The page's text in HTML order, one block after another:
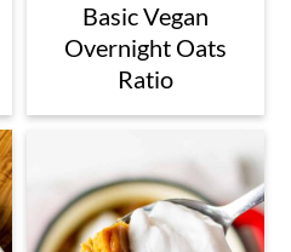
Basic Vegan
Overnight Oats
Ratio